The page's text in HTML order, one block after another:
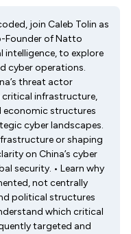
join Caleb Tolin as
Founder of Natto
intelligence, to explore
cyber operations.
threat actor
infrastructure,
economic structures
cyber landscapes.
or shaping
on China’s cyber
security. • Learn why
not centrally
political structures
which critical
targeted and